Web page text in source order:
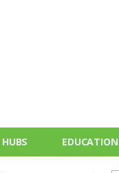
EDUCATION